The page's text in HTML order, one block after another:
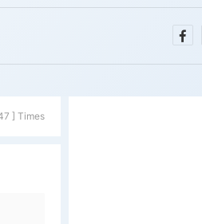
] Times